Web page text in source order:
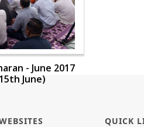
- June 2017
June)
QUICK